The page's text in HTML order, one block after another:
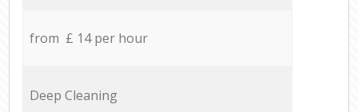
from £ 14 per hour
Deep Cleaning